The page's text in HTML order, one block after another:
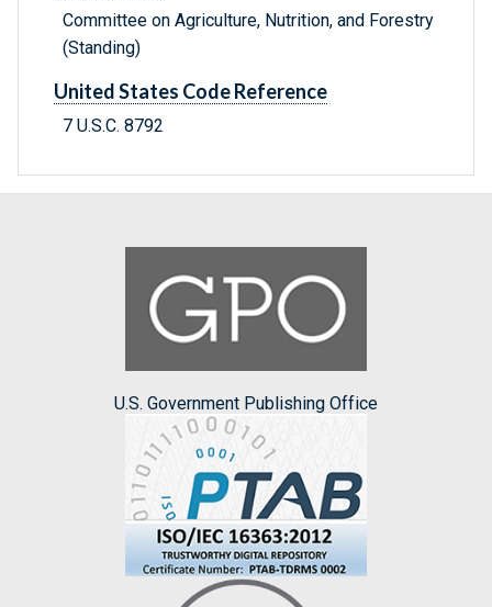
Committee on Agriculture, Nutrition, and Forestry
(Standing)
United States Code Reference
7 U.S.C. 8792
U.S. Government Publishing Office